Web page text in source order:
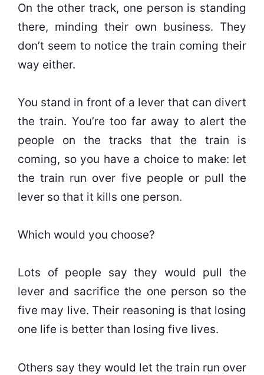
On the other track, one person is standing
there, minding their own business. They
don’t seem to notice the train coming their
way either.
You stand in front of a lever that can divert
the train. You’re too far away to alert the
people on the tracks that the train is
coming, so you have a choice to make: let
the train run over five people or pull the
lever so that it kills one person.
Which would you choose?
Lots of people say they would pull the
lever and sacrifice the one person so the
five may live. Their reasoning is that losing
one life is better than losing five lives.
Others say they would let the train run over